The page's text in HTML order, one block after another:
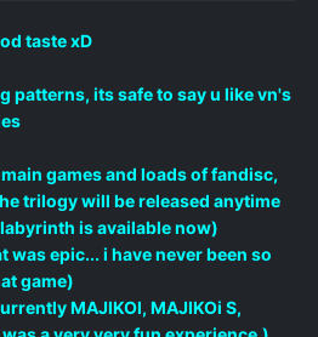
taste xD
patterns, its safe to say u like vn's
games and loads of fandisc,
trilogy will be released anytime
is available now)
was epic... i have never been so
game)
MAJIKOI, MAJIKOi S,